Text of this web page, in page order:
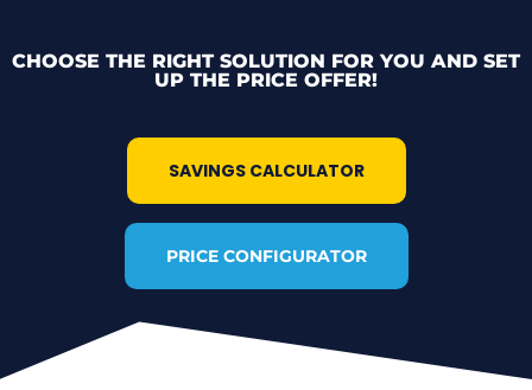
CHOOSE THE RIGHT SOLUTION FOR YOU AND SET
UP THE PRICE OFFER!
SAVINGS CALCULATOR
PRICE CONFIGURATOR